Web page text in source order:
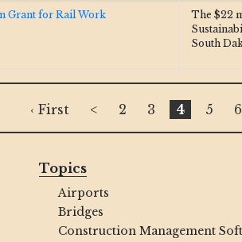
Grant for Rail Work
The $22
South
‹ First < 2 3 4 5 6
Topics
Airports
Bridges
Construction Management